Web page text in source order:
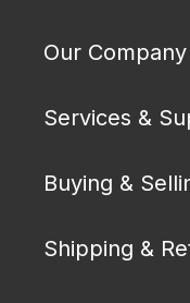
Our Company
Services &
Buying &
Shipping &